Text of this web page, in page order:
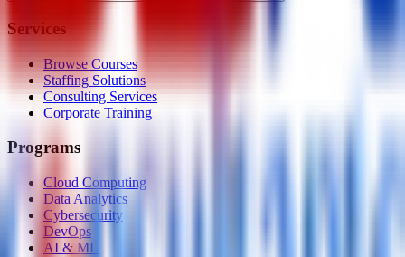
Services
Browse Courses
Staffing Solutions
Consulting Services
Corporate Training
Programs
Cloud Computing
Data Analytics
Cybersecurity
DevOps
AI & ML